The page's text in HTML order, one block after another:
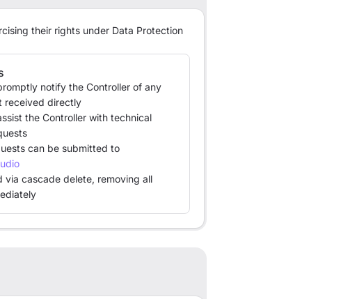
their rights under Data Protection
notify the Controller of any
received directly
the Controller with technical
can be submitted to
via cascade delete, removing all